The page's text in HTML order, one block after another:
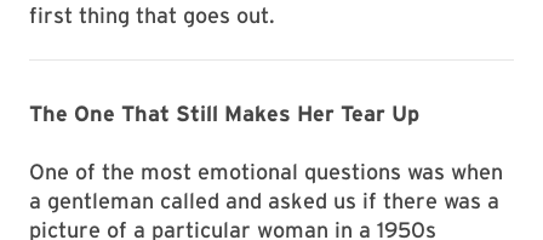
first thing that goes out.
The One That Still Makes Her Tear Up
One of the most emotional questions was when
a gentleman called and asked us if there was a
picture of a particular woman in a 1950s